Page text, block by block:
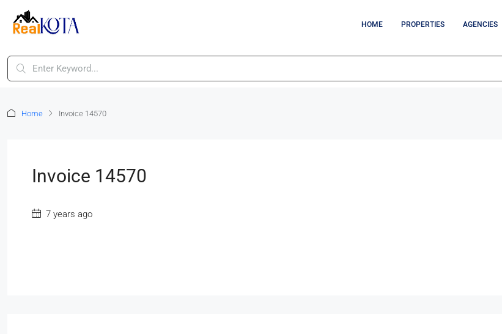
HOME PROPERTIES AGENCIES
Home Invoice 14570
Invoice 14570
7 years ago